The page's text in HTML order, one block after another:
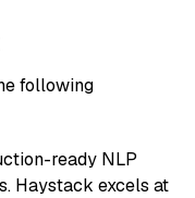
following
ready NLP
Haystack excels at